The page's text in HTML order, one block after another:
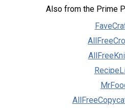
Also from the Prime